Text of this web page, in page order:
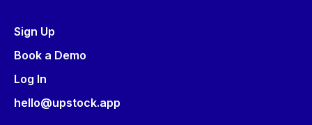
Sign Up
Book a Demo
Log In
hello@upstock.app